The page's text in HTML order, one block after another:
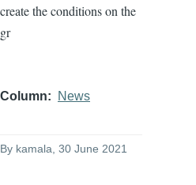
create the conditions on the
gr
Column News
By kamala, 30 June 2021